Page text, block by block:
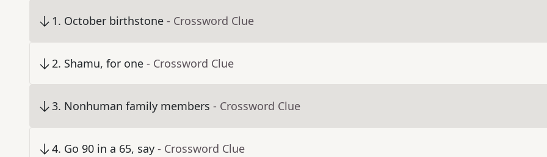
1. October birthstone - Crossword Clue
2. Shamu, for one - Crossword Clue
3. Nonhuman family members - Crossword Clue
4. Go 90 in a 65, say - Crossword Clue